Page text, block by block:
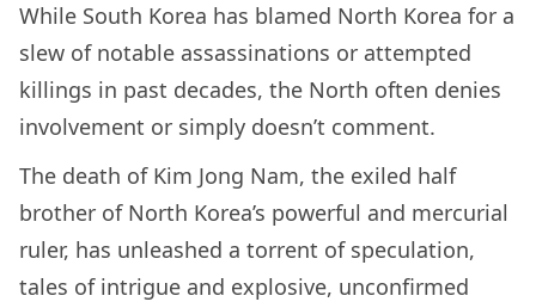
While South Korea has blamed North Korea for a
slew of notable assassinations or attempted
killings in past decades, the North often denies
involvement or simply doesn’t comment.
The death of Kim Jong Nam, the exiled half
brother of North Korea’s powerful and mercurial
ruler, has unleashed a torrent of speculation,
tales of intrigue and explosive, unconfirmed